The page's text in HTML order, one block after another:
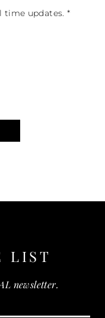
time updates. *
LIST
newsletter.